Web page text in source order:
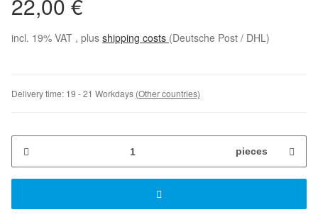
22,00 €
incl. 19% VAT , plus shipping costs (Deutsche Post / DHL)
Delivery time: 19 - 21 Workdays (Other countries)
pieces